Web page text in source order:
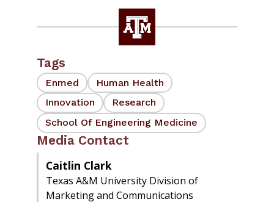
Tags
Enmed
Human Health
Innovation
Research
School Of Engineering Medicine
Media Contact
Caitlin Clark
Texas A&M University Division of
Marketing and Communications